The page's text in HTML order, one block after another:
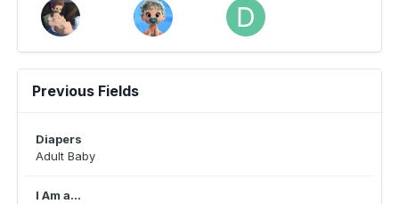
Previous Fields
Diapers
Adult Baby
I Am a...